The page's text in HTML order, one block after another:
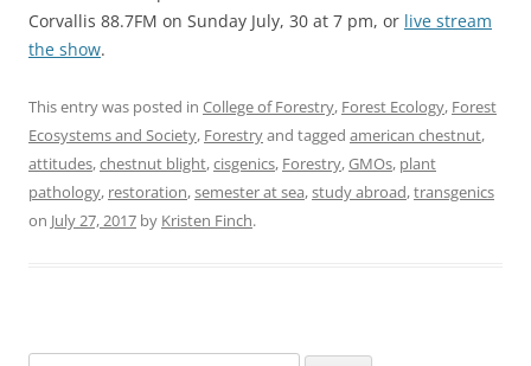
Corvallis 88.7FM on Sunday July, 30 at 7 pm, or live stream
the show.
This entry was posted in College of Forestry, Forest Ecology, Forest
Ecosystems and Society, Forestryand tagged american chestnut,
attitudes,chestnut blight,cisgenics, Forestry,GMOs, plant
pathology, restoration,semester at sea,study abroad,transgenics
on July 27, 2017 by Kristen Finch.